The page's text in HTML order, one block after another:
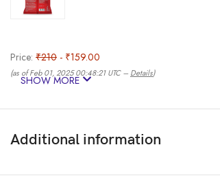
Price: ₹210 - ₹159.00
(as of Feb 01, 2025 00:48:21 UTC – Details)
SHOW MORE
Additional information